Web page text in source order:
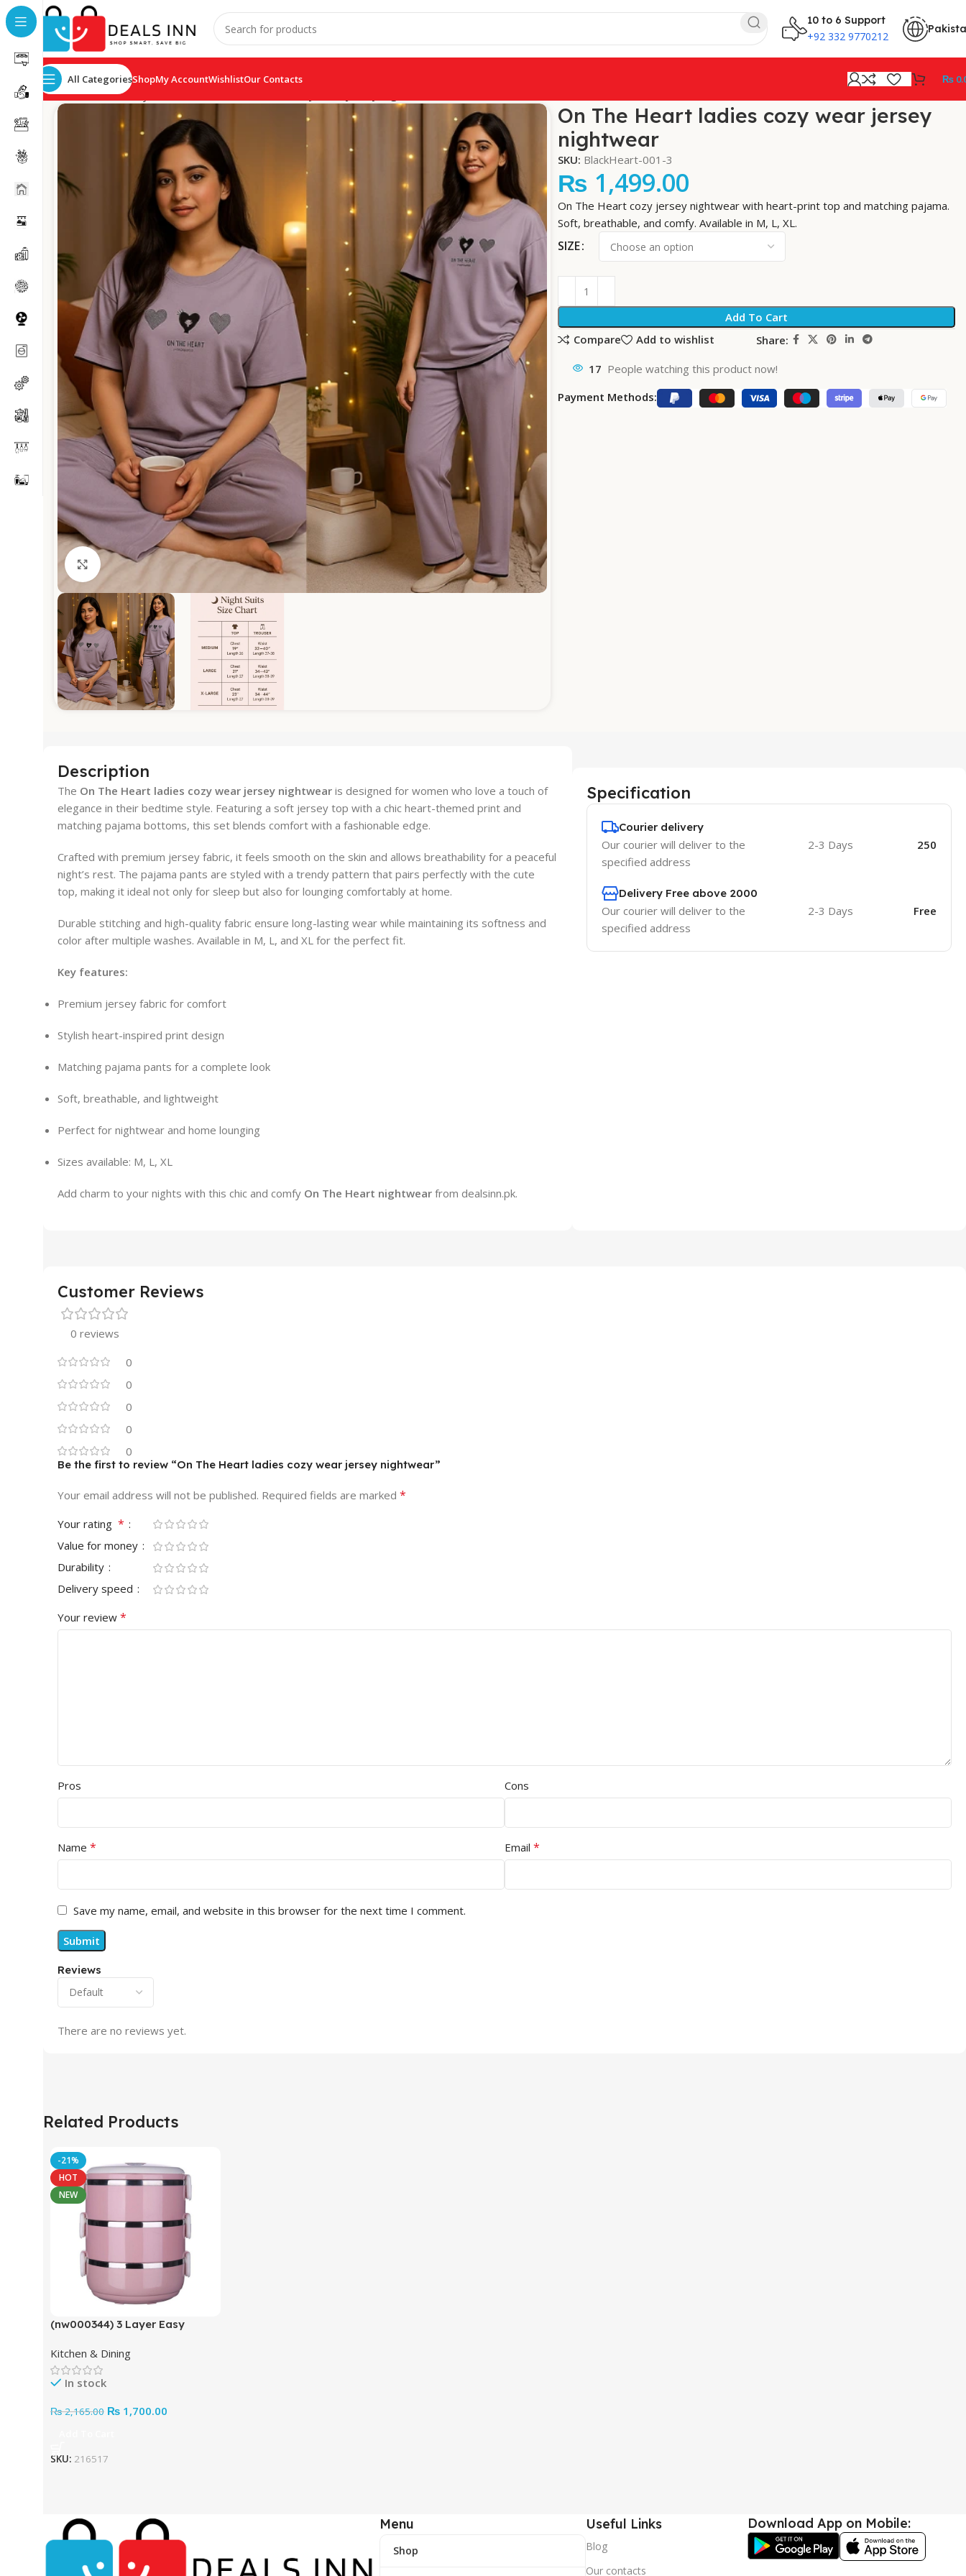
10 to 6 Support
+92 332 9770212
All CategoriesShopMy AccountWishlistOur Contacts ₨
Home Ladies Cozy Wear
Click to enlarge
On The Heart ladies cozy wear jersey
nightwear
SKU: BlackHeart-001-3
₨ 1,499.00
On The Heart cozy jersey nightwear with heart-print top and matching pajama.
Soft, breathable, and comfy. Available in M, L, XL.
SIZE
Add To Cart
Compare
Add to wishlist Share:
17 People watching this product now!
Payment Methods:
Description
The On The Heart ladies cozy wear jersey nightwear is designed for women who love a touch of
elegance in their bedtime style. Featuring a soft jersey top with a chic heart-themed print and
matching pajama bottoms, this set blends comfort with a fashionable edge.
Crafted with premium jersey fabric, it feels smooth on the skin and allows breathability for a peaceful
night’s rest. The pajama pants are styled with a trendy pattern that pairs perfectly with the cute
top, making it ideal not only for sleep but also for lounging comfortably at home.
Durable stitching and high-quality fabric ensure long-lasting wear while maintaining its softness and
color after multiple washes. Available in M, L, and XL for the perfect fit.
Key features:
Premium jersey fabric for comfort
Stylish heart-inspired print design
Matching pajama pants for a complete look
Soft, breathable, and lightweight
Perfect for nightwear and home lounging
Sizes available: M, L, XL
Add charm to your nights with this chic and comfy On The Heart nightwear from dealsinn.pk.
Specification
Courier delivery
Our courier will deliver to the
specified address
2-3 Days 250
Delivery Free above 2000
Our courier will deliver to the
specified address
2-3 Days Free
Customer Reviews
0 reviews
0
0
0
0
0
Reviews
There are no reviews yet.
Be the first to review “On The Heart ladies cozy wear jersey nightwear”
Your email address will not be published. Required fields are marked *
Your rating *
Value for money
Durability
Delivery speed
Your review *
Pros Cons
Name * Email *
Save my name, email, and website in this browser for the next time I comment.
Related Products
-21%
HOT
NEW
(nw000344) 3 Layer Easy
Health And Safety (random
Color)
Kitchen & Dining
In stock
₨2,165.00 ₨ 1,700.00
SKU: 216517
Menu
Shop
Useful Links
Blog
Our contacts
Download App on Mobile: